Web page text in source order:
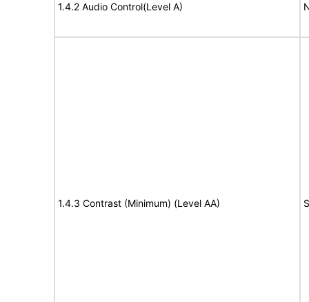
1.4.2 Audio Control(Level A)
1.4.3 Contrast (Minimum) (Level AA)